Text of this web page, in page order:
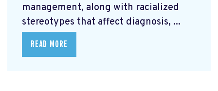
management, along with racialized
stereotypes that affect diagnosis, ...
READ MORE